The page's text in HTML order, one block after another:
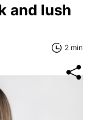
and lush
2 min